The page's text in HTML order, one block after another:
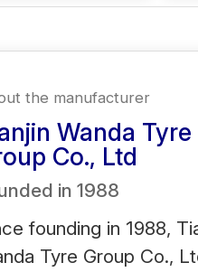
the manufacturer
Wanda Tyre
Co., Ltd
in 1988
founding in 1988,
Tyre Group Co.,